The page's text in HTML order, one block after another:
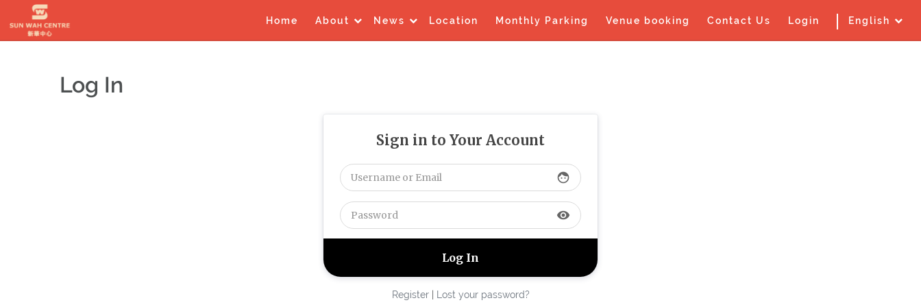
content
Home About News Location Monthly Parking Venue booking Contact Us Login English
Log In
Sign in to Your Account
face
visibility
Register| Lost your password?